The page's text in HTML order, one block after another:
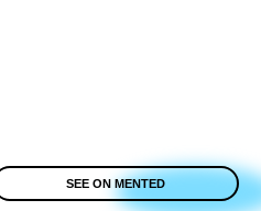
SEE ON MENTED